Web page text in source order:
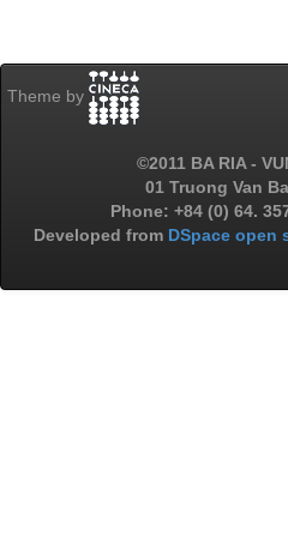
Theme by
©2011 BA RIA -
01 Truong Van
Phone: +84 (0) 64.
Developed from DSpace open